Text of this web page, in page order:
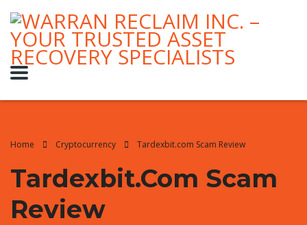
Home Cryptocurrency Tardexbit.com Scam Review
Tardexbit.com Scam
Review